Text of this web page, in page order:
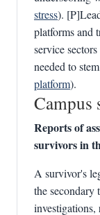
stress).
platforms and
service
needed to
platform).
Campus
Reports of
survivors in
A survivor's
the secondary
investigations,